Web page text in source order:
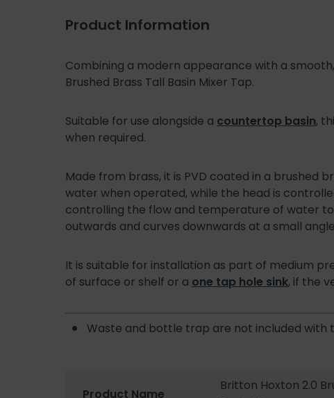
Product Information
Combining a modern appearance with a
Brushed Brass Tall Basin Mixer Tap.
Suitable for use alongside a countertop basin,
when required.
Made from brass, it is PVD coated in a
water when operated, while the head is
controlling the flow and temperature of water
outwards and curves downwards at a small
It is suitable for installation as part of medium
of surface or shelf or a one tap hole sink, if the
Waste and bottle trap are not included with
Product Name
Britton Hoxton 2.0